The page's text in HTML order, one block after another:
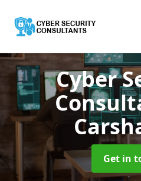
Cyber
Get in